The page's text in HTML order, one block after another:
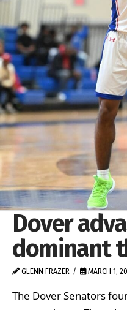
Dover
dominant
GLENN FRAZER MARCH 1,
The Dover Senators